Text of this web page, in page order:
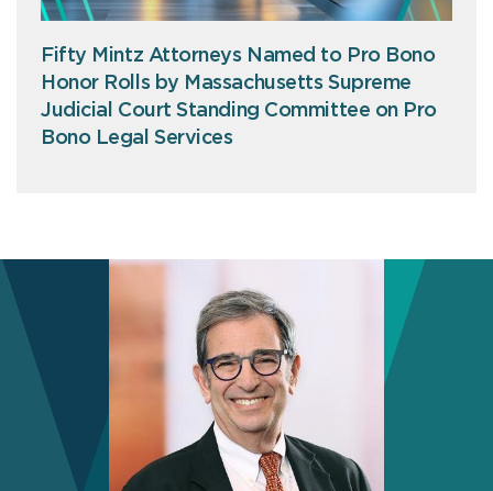
Fifty Mintz Attorneys Named to Pro Bono
Honor Rolls by Massachusetts Supreme
Judicial Court Standing Committee on Pro
Bono Legal Services